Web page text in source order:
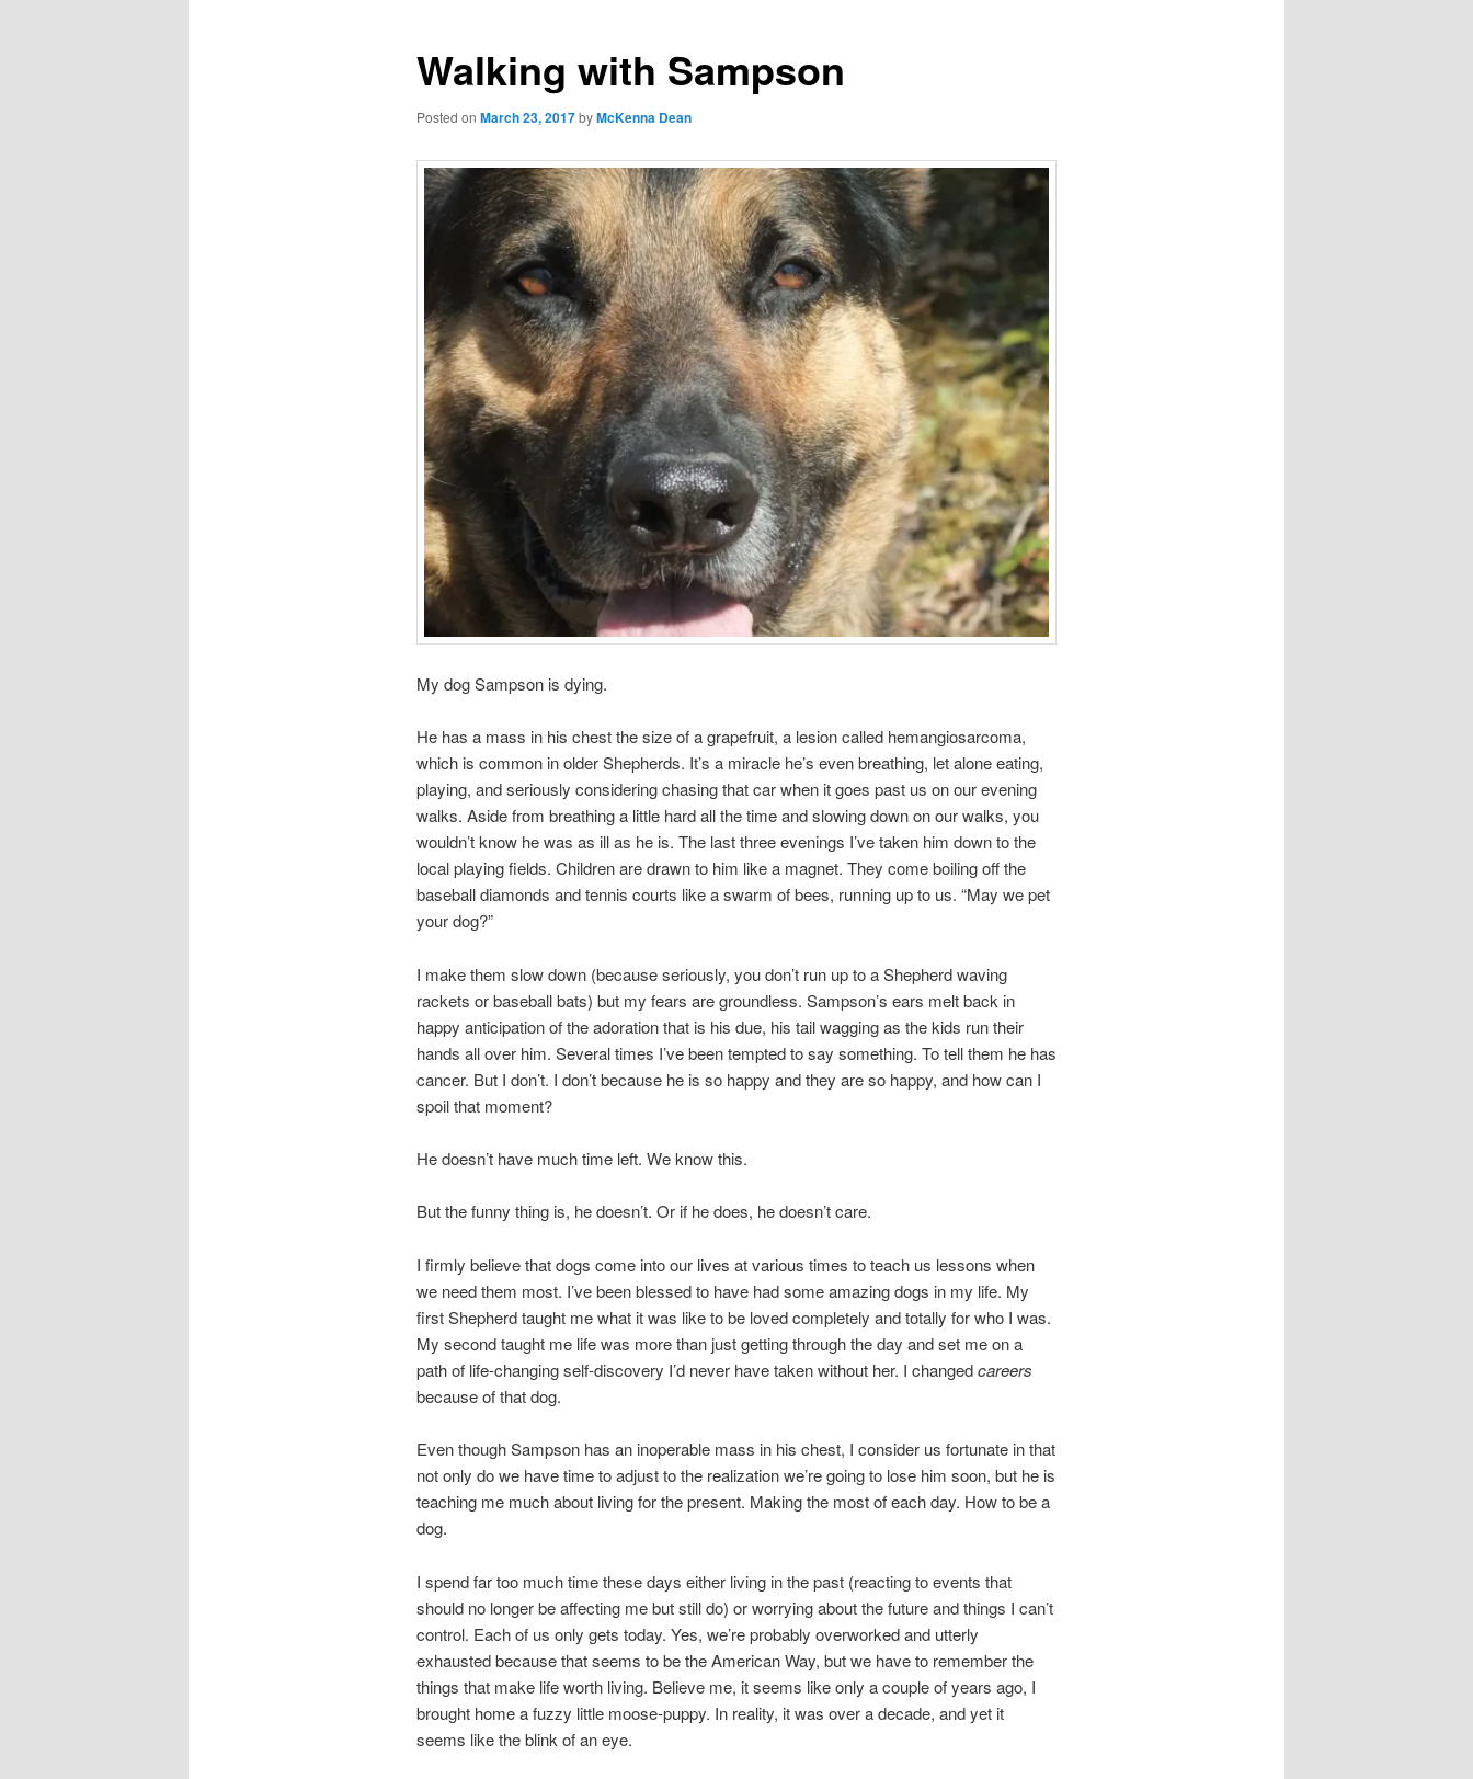
Walking with Sampson
Posted on March 23, 2017byMcKenna Dean
My dog Sampson is dying.
He has a mass in his chest the size of a grapefruit, a lesion called hemangiosarcoma,
which is common in older Shepherds. It’s a miracle he’s even breathing, let alone eating,
playing, and seriously considering chasing that car when it goes past us on our evening
walks. Aside from breathing a little hard all the time and slowing down on our walks, you
wouldn’t know he was as ill as he is. The last three evenings I’ve taken him down to the
local playing fields. Children are drawn to him like a magnet. They come boiling off the
baseball diamonds and tennis courts like a swarm of bees, running up to us. “May we pet
your dog?”
I make them slow down (because seriously, you don’t run up to a Shepherd waving
rackets or baseball bats) but my fears are groundless. Sampson’s ears melt back in
happy anticipation of the adoration that is his due, his tail wagging as the kids run their
hands all over him. Several times I’ve been tempted to say something. To tell them he has
cancer. But I don’t. I don’t because he is so happy and they are so happy, and how can I
spoil that moment?
He doesn’t have much time left. We know this.
But the funny thing is, he doesn’t. Or if he does, he doesn’t care.
I firmly believe that dogs come into our lives at various times to teach us lessons when
we need them most. I’ve been blessed to have had some amazing dogs in my life. My
first Shepherd taught me what it was like to be loved completely and totally for who I was.
My second taught me life was more than just getting through the day and set me on a
path of life-changing self-discovery I’d never have taken without her. I changedcareers
because of that dog.
Even though Sampson has an inoperable mass in his chest, I consider us fortunate in that
not only do we have time to adjust to the realization we’re going to lose him soon, but he is
teaching me much about living for the present. Making the most of each day. How to be a
dog.
I spend far too much time these days either living in the past (reacting to events that
should no longer be affecting me but still do) or worrying about the future and things I can’t
control. Each of us only gets today. Yes, we’re probably overworked and utterly
exhausted because that seems to be the American Way, but we have to remember the
things that make life worth living. Believe me, it seems like only a couple of years ago, I
brought home a fuzzy little moose-puppy. In reality, it was over a decade, and yet it
seems like the blink of an eye.